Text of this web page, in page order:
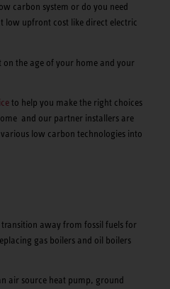
carbon system or do you need
low upfront cost like direct electric
on the age of your home and your
to help you make the right choices
and our partner installers are
low carbon technologies into
away from fossil fuels for
gas boilers and oil boilers
air source heat pump, ground